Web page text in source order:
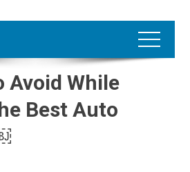
Avoid While
Best Auto